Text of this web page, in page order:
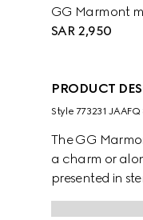
GG Marmont
SAR 2,950
PRODUCT
Style ‎773231 JAAFQ
The GG
a charm or
presented in
details.